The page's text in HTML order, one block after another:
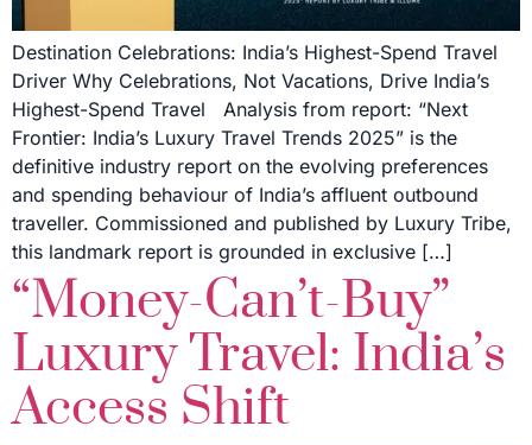
Destination Celebrations: India’s Highest-Spend Travel
Driver Why Celebrations, Not Vacations, Drive India’s
Highest-Spend Travel Analysis from report: “Next
Frontier: India’s Luxury Travel Trends 2025” is the
definitive industry report on the evolving preferences
and spending behaviour of India’s affluent outbound
traveller. Commissioned and published by Luxury Tribe,
this landmark report is grounded in exclusive […]
“Money-Can’t-Buy”
Luxury Travel: India’s
Access Shift